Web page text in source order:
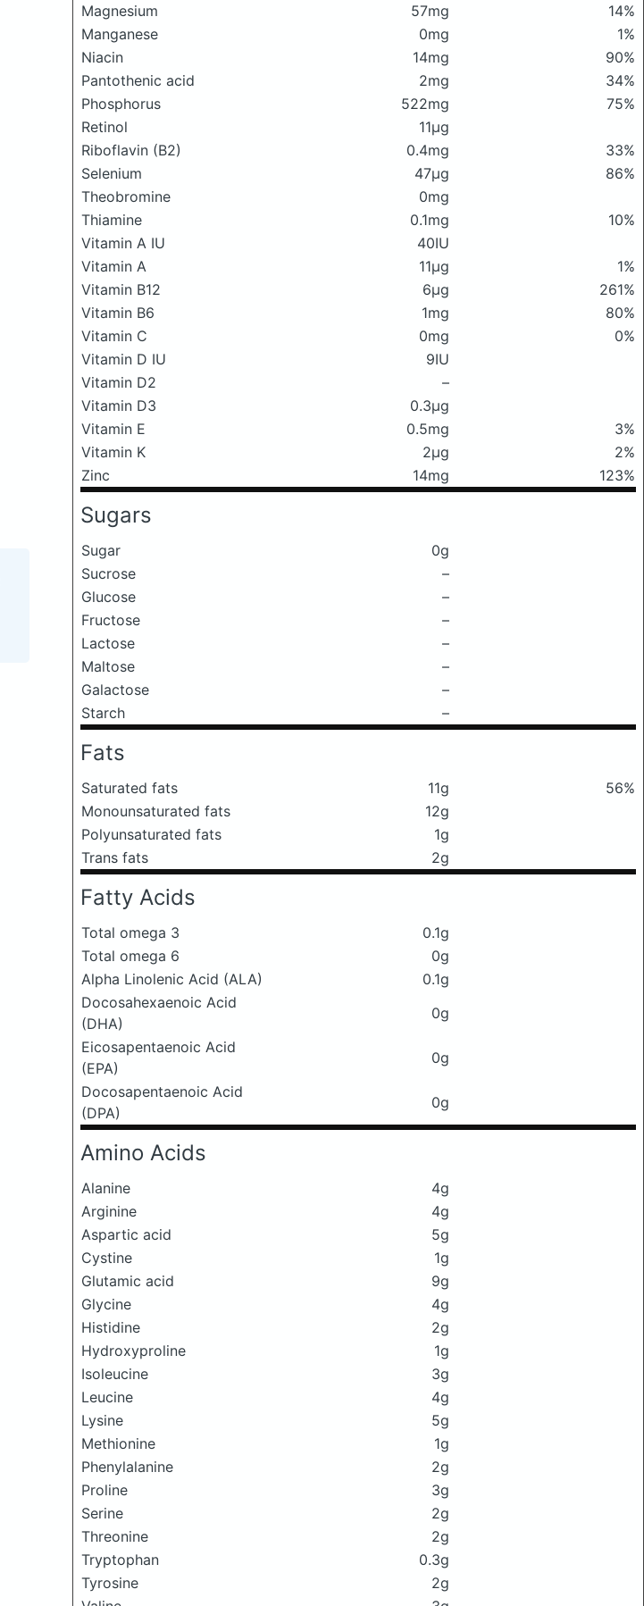
Magnesium
57mg
14%
Manganese
0mg
1%
Niacin
14mg
90%
Pantothenic acid
2mg
34%
Phosphorus
522mg
75%
Retinol
11μg
Riboflavin (B2)
0.4mg
33%
Selenium
47μg
86%
Theobromine
0mg
Thiamine
0.1mg
10%
Vitamin A IU
40IU
Vitamin A
11μg
1%
Vitamin B12
6μg
261%
Vitamin B6
1mg
80%
Vitamin C
0mg
0%
Vitamin D IU
9IU
Vitamin D2
–
Vitamin D3
0.3μg
Vitamin E
0.5mg
3%
Vitamin K
2μg
2%
Zinc
14mg 123%
Sugars
Sugar
0g
Sucrose
–
Glucose
–
Fructose
–
Lactose
–
Maltose
–
Galactose
–
Starch
–
Fats
Saturated fats 11g
56%
Monounsaturated fats
12g
Polyunsaturated fats
1g
Trans fats
2g
Fatty Acids
Total omega 3
0.1g
Total omega 6
0g
Alpha Linolenic Acid (ALA)
0.1g
Docosahexaenoic Acid
(DHA)
0g
Eicosapentaenoic Acid
(EPA)
0g
Docosapentaenoic Acid
(DPA)
0g
Amino Acids
Alanine
4g
Arginine
4g
Aspartic acid
5g
Cystine
1g
Glutamic acid
9g
Glycine
4g
Histidine
2g
Hydroxyproline
1g
Isoleucine
3g
Leucine
4g
Lysine
5g
Methionine
1g
Phenylalanine
2g
Proline
3g
Serine
2g
Threonine
2g
Tryptophan
0.3g
Tyrosine
2g